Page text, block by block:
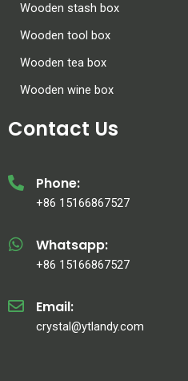
Wooden stash box
Wooden tool box
Wooden tea box
Wooden wine box
Contact Us
Phone:
+86 15166867527
Whatsapp:
+86 15166867527
Email:
crystal@ytlandy.com